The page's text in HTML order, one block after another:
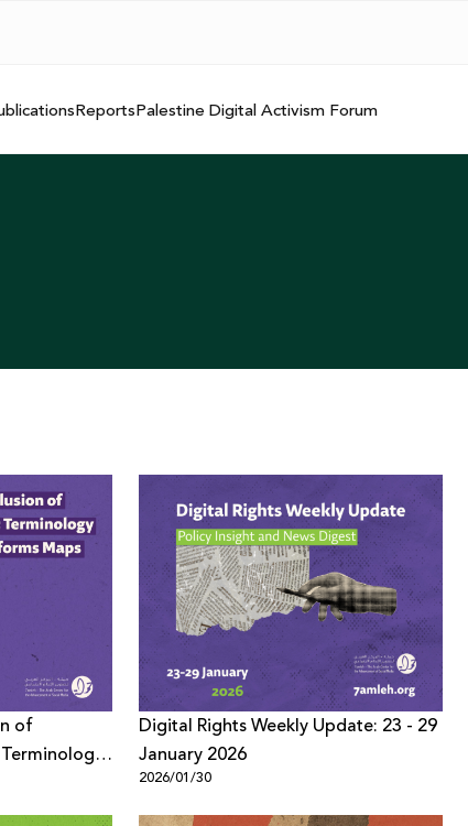
ReportsPalestine Digital Activism Forum
of
Maps
Digital Rights Weekly Update: 23 - 29
January 2026
2026/01/30